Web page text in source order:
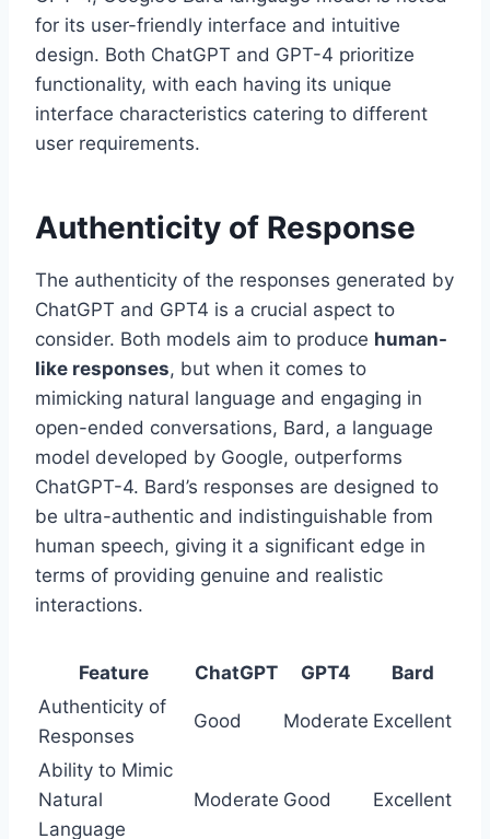
for its user-friendly interface and intuitive
design. Both ChatGPT and GPT-4 prioritize
functionality, with each having its unique
interface characteristics catering to different
user requirements.
Authenticity of Response
The authenticity of the responses generated by
ChatGPT and GPT4 is a crucial aspect to
consider. Both models aim to produce human-
like responses, but when it comes to
mimicking natural language and engaging in
open-ended conversations, Bard, a language
model developed by Google, outperforms
ChatGPT-4. Bard’s responses are designed to
be ultra-authentic and indistinguishable from
human speech, giving it a significant edge in
terms of providing genuine and realistic
interactions.
Feature ChatGPT GPT4
Bard
Authenticity of
Responses
Good Moderate Excellent
Ability to Mimic
Natural
Language
Moderate Good Excellent